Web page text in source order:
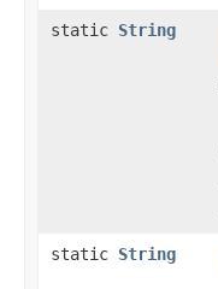
static String
static String